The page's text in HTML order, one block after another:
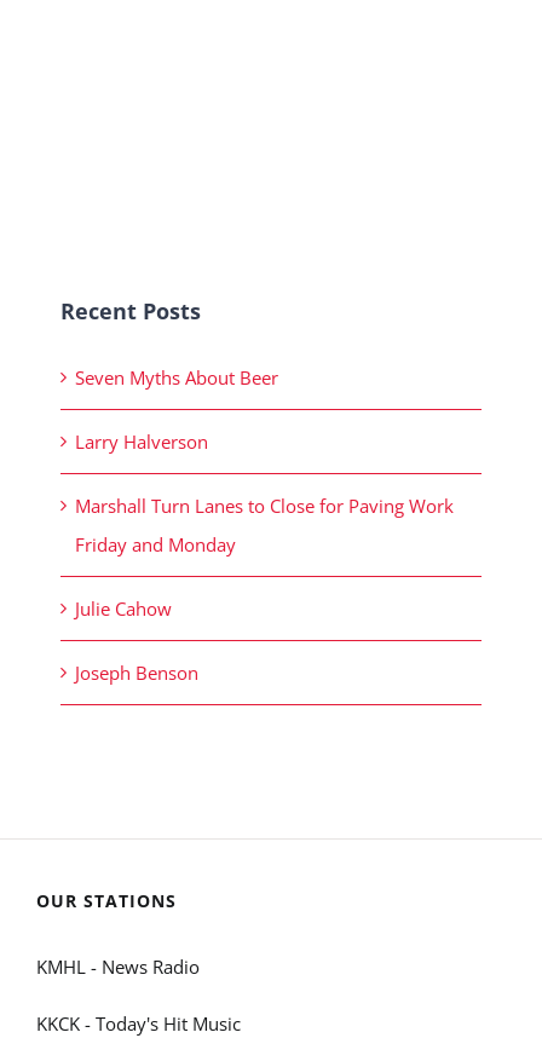
Recent Posts
Seven Myths About Beer
Larry Halverson
Marshall Turn Lanes to Close for Paving Work
Friday and Monday
Julie Cahow
Joseph Benson
OUR STATIONS
KMHL - News Radio
KKCK - Today's Hit Music